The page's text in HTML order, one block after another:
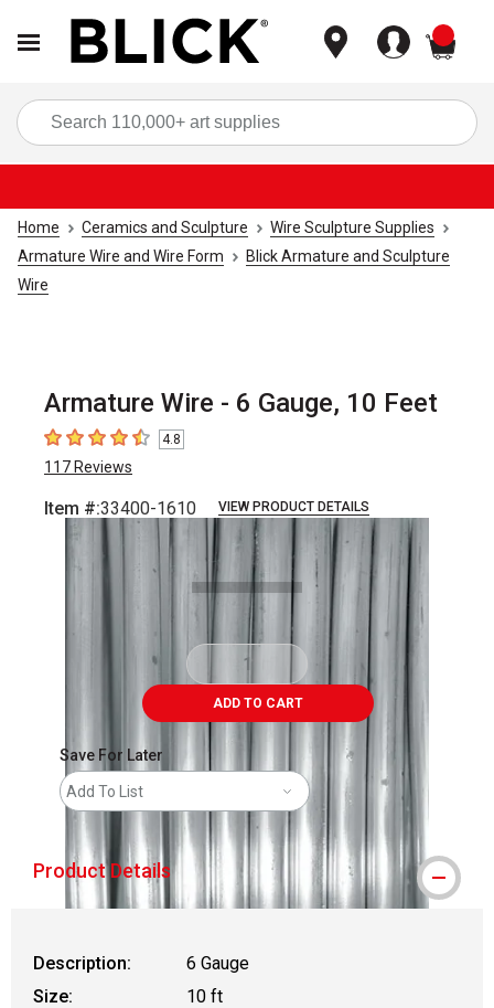
Home Ceramics and Sculpture
Wire Sculpture Supplies
Armature Wire and Wire Form
Blick Armature and Sculpture
Wire
Armature Wire - 6 Gauge, 10 Feet
4.8 out of 5 stars
4.8
117 Reviews
Item #:33400-1610 VIEW PRODUCT DETAILS
Carousel with1 slide.
ADD TO CART
Save For Later
Add To List
Product Details
Description:
6 Gauge
Size:
10 ft